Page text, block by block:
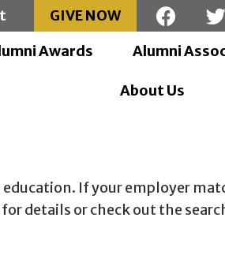
GIVE NOW
Awards Alumni
About Us
If your employer
details or check out the